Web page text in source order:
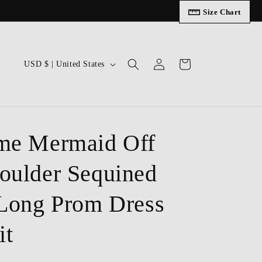
C
r
y
r
USD $ | United States
in
Cart
Mermaid Off
Sequined
Prom Dress
Size Chart